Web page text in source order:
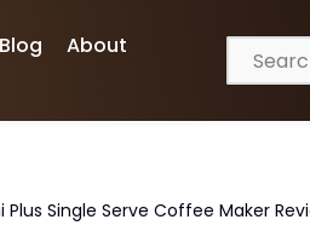
Blog
About
Plus Single Serve Coffee Maker